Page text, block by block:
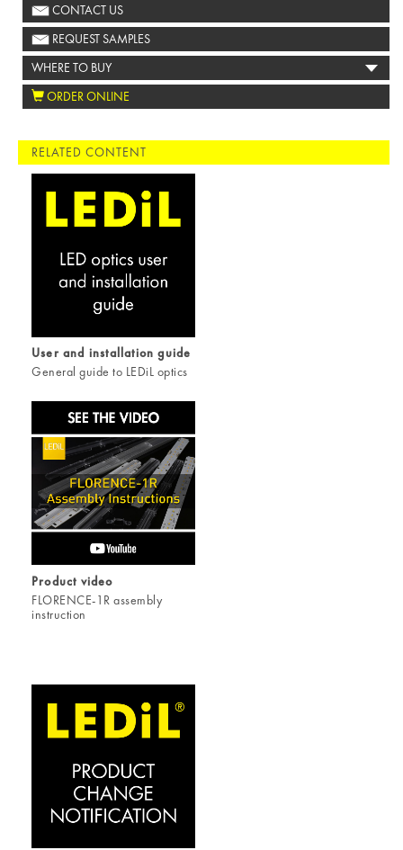
CONTACT US
REQUEST SAMPLES
WHERE TO BUY
ORDER ONLINE
RELATED CONTENT
User and installation guide
General guide to LEDiL optics
Product video
FLORENCE-1R assembly
instruction